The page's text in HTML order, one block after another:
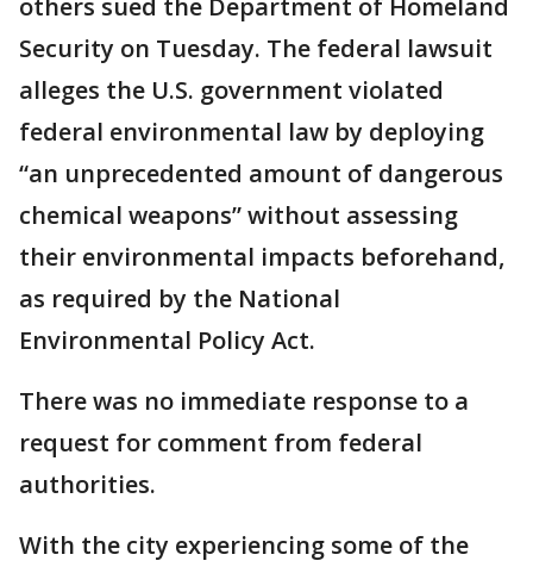
others sued the Department of Homeland
Security on Tuesday. The federal lawsuit
alleges the U.S. government violated
federal environmental law by deploying
“an unprecedented amount of dangerous
chemical weapons” without assessing
their environmental impacts beforehand,
as required by the National
Environmental Policy Act.
There was no immediate response to a
request for comment from federal
authorities.
With the city experiencing some of the